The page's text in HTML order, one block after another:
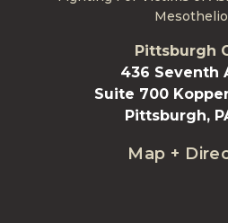
Pittsburgh
436 Seventh
Suite 700
Pittsburgh,
Map +